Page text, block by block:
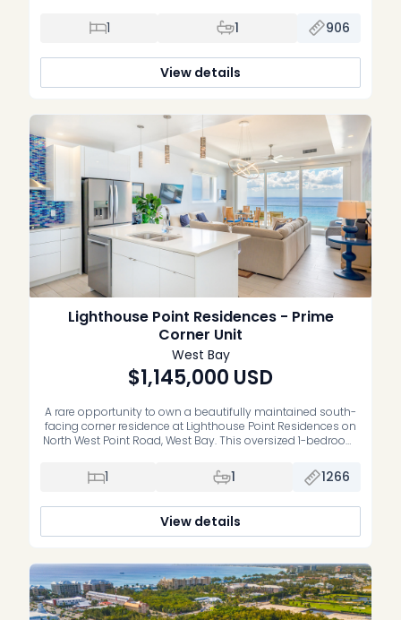
style living in the centre of George Town. This one bedroom
+ den, one bathroom residence spans 96 […]
1 1 906
View details
Lighthouse Point Residences - Prime
Corner Unit
West Bay
$1,145,000 USD
A rare opportunity to own a beautifully maintained south-
facing corner residence at Lighthouse Point Residences on
North West Point Road, West Bay. This oversized 1-bedroom,
space, making it one of the most comfortable and
spacious one-bedroom layouts on the market. Unit 201 is in
1 1 1266
View details